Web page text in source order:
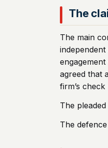
The
The main
agreed that
firm’s
The
The